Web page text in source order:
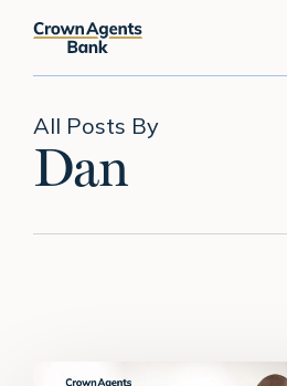
All Posts By
Dan
Crown